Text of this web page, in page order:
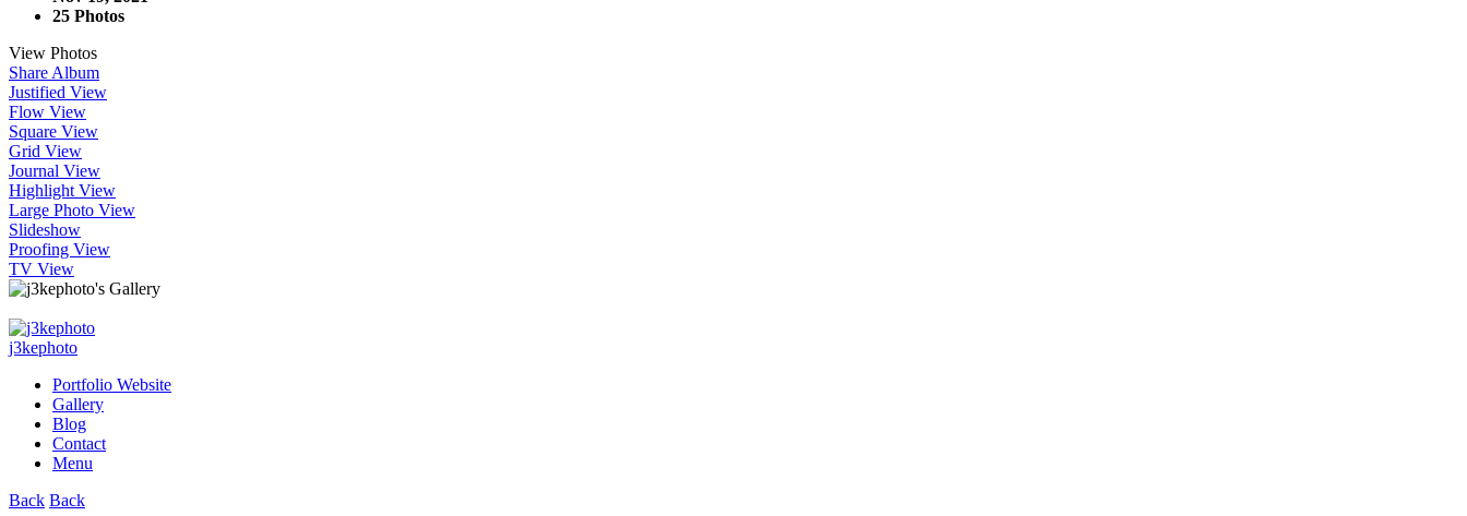
25 Photos
View Photos
Share Album
Justified View
Flow View
Square View
Grid View
Journal View
Highlight View
Large Photo View
Slideshow
Proofing View
TV View
j3kephoto
Portfolio Website
Gallery
Blog
Contact
Menu
Back Back